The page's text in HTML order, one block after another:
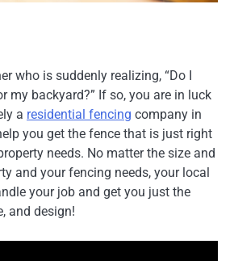
who is suddenly realizing, “Do I
my backyard?” If so, you are in luck
a residential fencing company in
you get the fence that is just right
needs. No matter the size and
and your fencing needs, your local
your job and get you just the
and design!